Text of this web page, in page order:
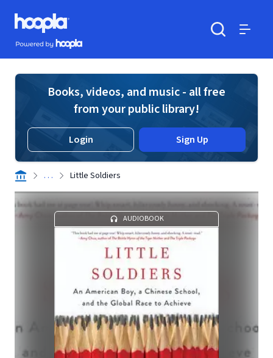
Skip to main content
Hoopla logo
Powered by Hoopla
Books, videos, and music - all free
from your public library!
Login Sign Up
. . . Little Soldiers
AUDIOBOOK